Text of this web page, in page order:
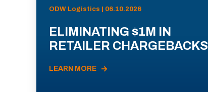
ODW Logistics | 06.10.2026
ELIMINATING $1M IN
RETAILER CHARGEBACKS
LEARN MORE